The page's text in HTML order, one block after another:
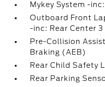
Mykey System -
Outboard Front
-inc: Rear Center
Pre-Collision
Braking (AEB)
Rear Child Safety
Rear Parking